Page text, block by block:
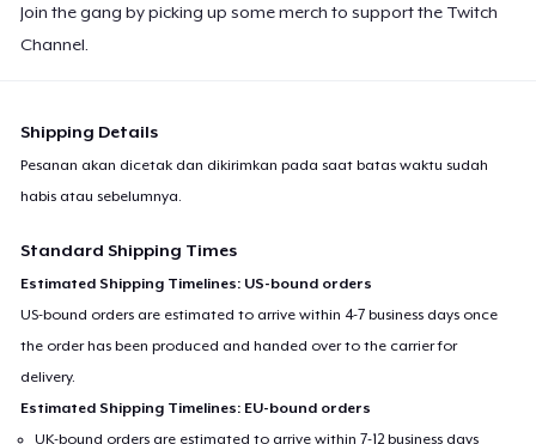
Join the gang by picking up some merch to support the Twitch
Channel.
Shipping Details
Pesanan akan dicetak dan dikirimkan pada saat batas waktu sudah
habis atau sebelumnya.
Standard Shipping Times
Estimated Shipping Timelines: US-bound orders
US-bound orders are estimated to arrive within 4-7 business days once
the order has been produced and handed over to the carrier for
delivery.
Estimated Shipping Timelines: EU-bound orders
UK-bound orders are estimated to arrive within 7-12 business days